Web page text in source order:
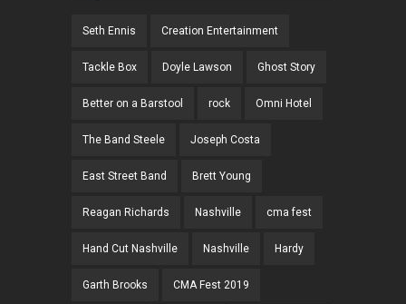
Seth Ennis Creation Entertainment
Tackle Box Doyle Lawson Ghost Story
Better on a Barstool rock Omni Hotel
The Band Steele Joseph Costa
East Street Band Brett Young
Reagan Richards Nashville cma fest
Hand Cut Nashville Nashville Hardy
Garth Brooks CMA Fest 2019